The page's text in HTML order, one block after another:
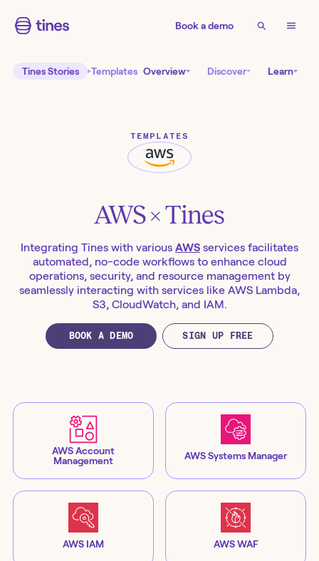
Book a demo
Tines Stories Templates Overview Discover Learn
TEMPLATES
AWS× Tines
Integrating Tines with various AWS services facilitates
automated, no-code workflows to enhance cloud
operations, security, and resource management by
seamlessly interacting with services like AWS Lambda,
S3, CloudWatch, and IAM.
BOOK A DEMO SIGN UP FREE
AWS Account
Management
AWS Systems Manager
AWS IAM AWS WAF